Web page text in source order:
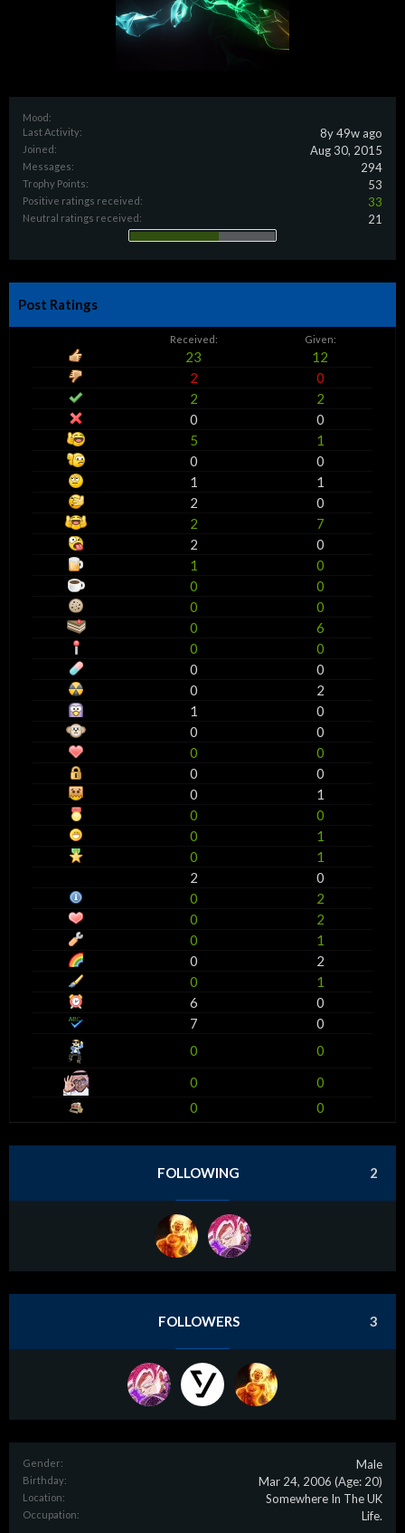
Mood:
Last Activity:
8y 49w ago
Joined: Aug 30, 2015
Messages: 294
Trophy Points: 53
Positive ratings received: 33
Neutral ratings received: 21
Post Ratings
Received: Given:
23
12
2
0
2
2
0
0
5
1
0
0
1
1
2
0
2
7
2
0
1
0
0
0
0
0
0
6
0
0
0
0
0
2
1
0
0
0
0
0
0
0
0
1
0
0
0
1
0
1
2
0
0
2
0
2
0
1
0
2
0
1
6
0
7
0
0
0
0
0
0
0
FOLLOWING 2
FOLLOWERS 3
Gender: Male
Birthday: Mar 24, 2006 (Age: 20)
Location: Somewhere In The UK
Occupation: Life.